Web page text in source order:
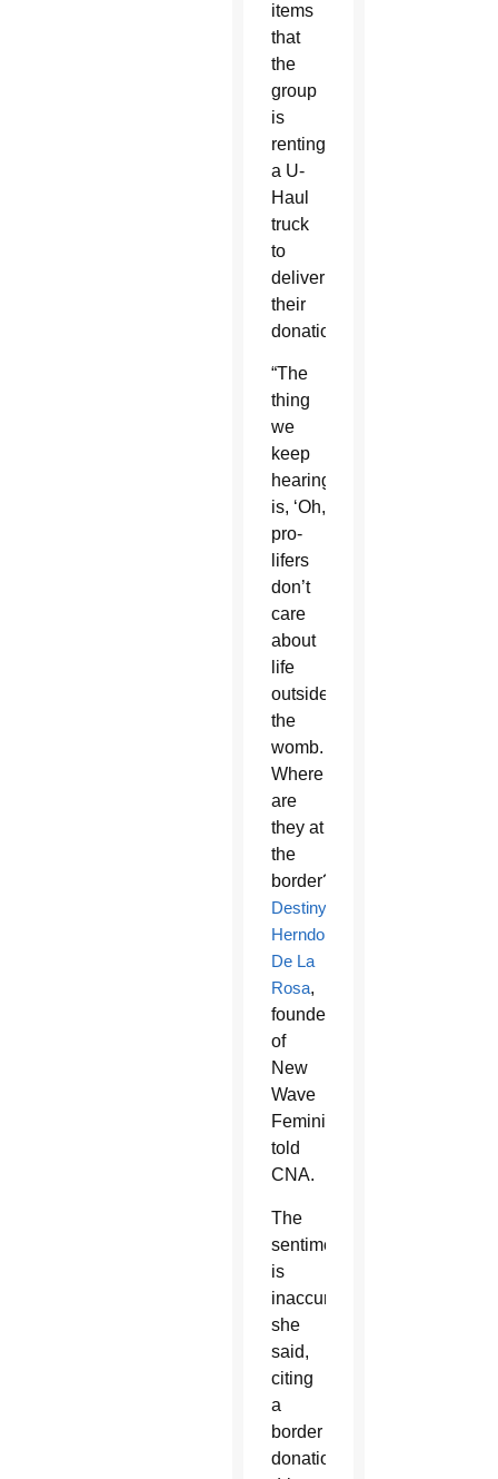
items
that
the
group
is
renting
a U-
Haul
truck
to
deliver
their
donations.
“The
thing
we
keep
hearing
is, ‘Oh,
pro-
lifers
don’t
care
about
life
outside
the
womb.
Where
are
they at
the
border?’”
Destiny
Herndon-
De La
Rosa,
founder
of
New
Wave
Feminists,
told
CNA.
The
sentiment
is
inaccurate,
she
said,
citing
a
border
donation